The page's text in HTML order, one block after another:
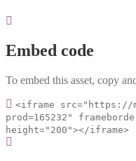
Embed code
To embed this asset, copy
<iframe src="https://
prod=165232"
height="200"></iframe>